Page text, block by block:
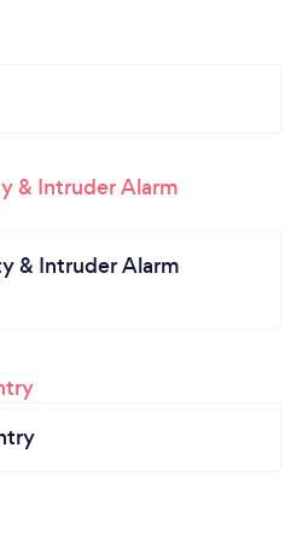
& Intruder Alarm